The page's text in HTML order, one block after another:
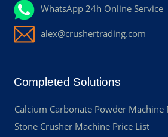
WhatsApp 24h Online Service
alex@crushertrading.com
Completed Solutions
Calcium Carbonate Powder Machine
Stone Crusher Machine Price List